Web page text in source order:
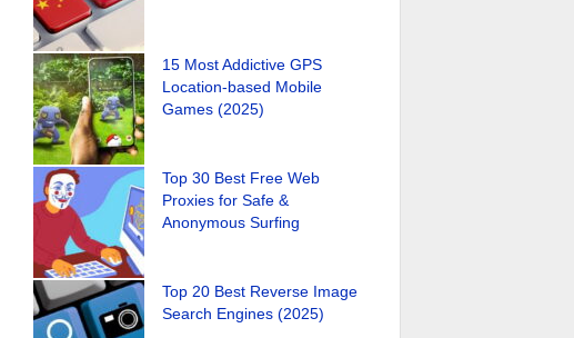
15 Most Addictive GPS
Location-based Mobile
Games (2025)
Top 30 Best Free Web
Proxies for Safe &
Anonymous Surfing
Top 20 Best Reverse Image
Search Engines (2025)